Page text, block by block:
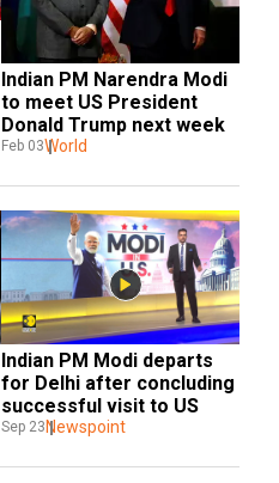
Indian PM Narendra Modi
to meet US President
Donald Trump next week
Feb 03World
Indian PM Modi departs
for Delhi after concluding
successful visit to US
Sep 23 Newspoint